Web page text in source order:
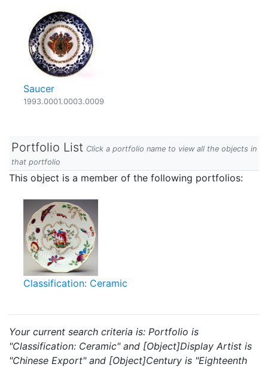
Saucer
1993.0001.0003.0009
Portfolio List Click a portfolio name to view all the objects in
that portfolio
This object is a member of the following portfolios:
Classification: Ceramic
Your current search criteria is: Portfolio is
"Classification: Ceramic" and [Object]Display Artist is
"Chinese Export" and [Object]Century is "Eighteenth